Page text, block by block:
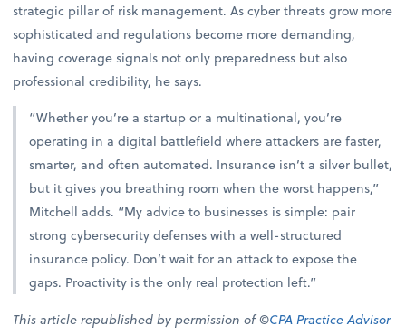
strategic pillar of risk management. As cyber threats grow more
sophisticated and regulations become more demanding,
having coverage signals not only preparedness but also
professional credibility, he says.
“Whether you’re a startup or a multinational, you’re
operating in a digital battlefield where attackers are faster,
smarter, and often automated. Insurance isn’t a silver bullet,
but it gives you breathing room when the worst happens,”
Mitchell adds. “My advice to businesses is simple: pair
strong cybersecurity defenses with a well-structured
insurance policy. Don’t wait for an attack to expose the
gaps. Proactivity is the only real protection left.”
This article republished by permission of ©CPA Practice Advisor